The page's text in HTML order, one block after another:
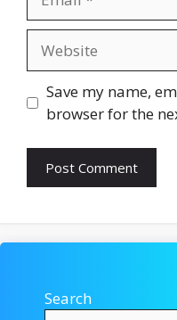
Save my name,
browser for the
Search